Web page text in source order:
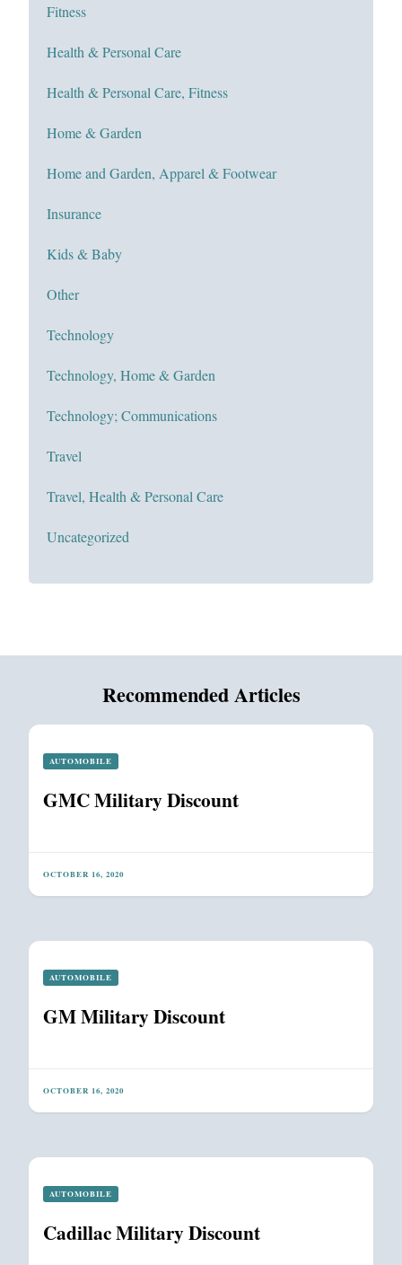
Fitness
Health & Personal Care
Health & Personal Care, Fitness
Home & Garden
Home and Garden, Apparel & Footwear
Insurance
Kids & Baby
Other
Technology
Technology, Home & Garden
Technology; Communications
Travel
Travel, Health & Personal Care
Uncategorized
Recommended Articles
AUTOMOBILE
GMC Military Discount
OCTOBER 16, 2020
AUTOMOBILE
GM Military Discount
OCTOBER 16, 2020
AUTOMOBILE
Cadillac Military Discount